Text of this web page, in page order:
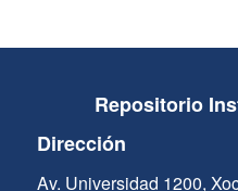
Repositorio
Dirección
Av. Universidad 1200,